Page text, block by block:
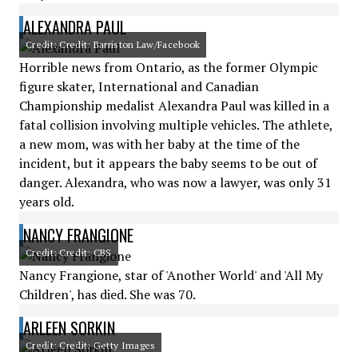
ALEXANDRA PAUL
Credit: Credit: Barriston Law/Facebook
Horrible news from Ontario, as the former Olympic
figure skater, International and Canadian
Championship medalist Alexandra Paul was killed in a
fatal collision involving multiple vehicles. The athlete,
a new mom, was with her baby at the time of the
incident, but it appears the baby seems to be out of
danger. Alexandra, who was now a lawyer, was only 31
years old.
NANCY FRANGIONE
Credit: Credit: CBS
Nancy Frangione, star of 'Another World' and 'All My
Children', has died. She was 70.
ARLEEN SORKIN
Credit: Credit: Getty Images